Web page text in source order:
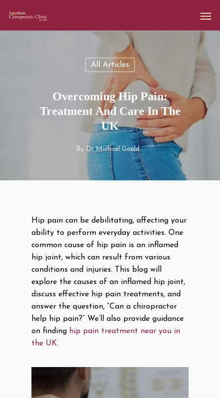
All Articles
Overcoming Hip Pain:
Treatment And Care In The
UK
By Dr Michael Gould
Hip pain can be debilitating, affecting your
ability to perform everyday activities. One
common cause of hip pain is an inflamed
hip joint, which can result from various
conditions and injuries. This blog will
explore the causes of an inflamed hip joint,
discuss effective hip pain treatments, and
answer the question, “Can a chiropractor
help hip pain?” We’ll also provide guidance
on finding hip pain treatment near you in
the UK.